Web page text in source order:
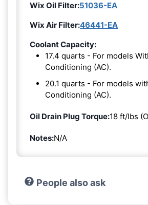
Wix Oil Filter:51036-EA
Wix Air Filter:46441-EA
Coolant Capacity:
17.4 quarts - For models
Conditioning (AC).
20.1 quarts - For models
Conditioning (AC).
Oil Drain Plug Torque:18 ft/lbs
Notes:N/A
People also ask